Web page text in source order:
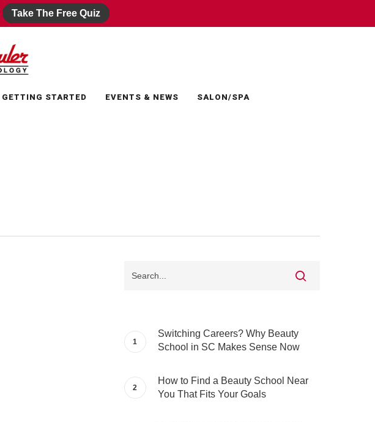
Take The Free Quiz
Take The Free Quiz
GETTING STARTED EVENTS & NEWS SALON/SPA
Switching Careers? Why Beauty
School in SC Makes Sense Now
How to Find a Beauty School Near
You That Fits Your Goals